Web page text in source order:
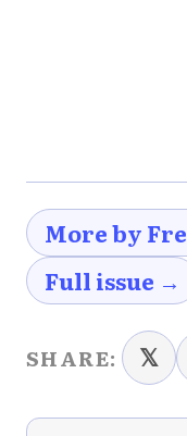
More by
Full issue →
SHARE: 𝕏